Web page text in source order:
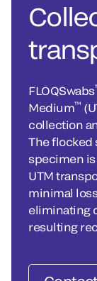
FLOQSwabs
Medium™
collection
The flocked
specimen
UTM
minimal
eliminating
resulting